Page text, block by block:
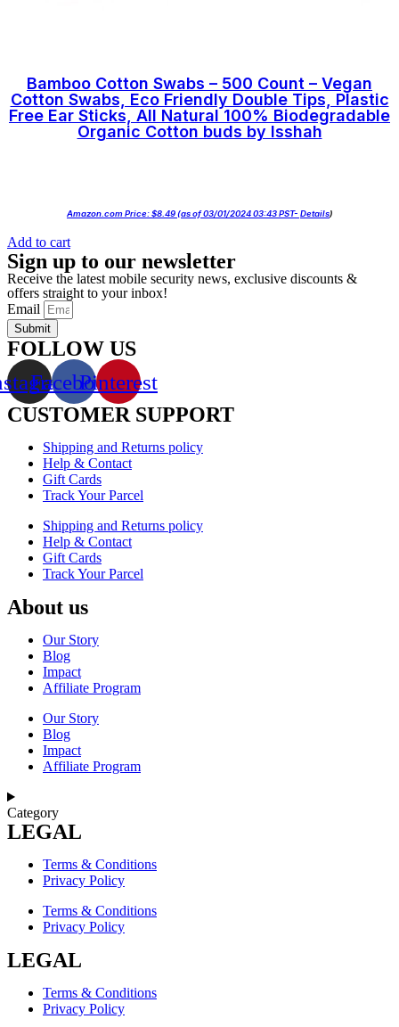
Bamboo Cotton Swabs – 500 Count – Vegan
Cotton Swabs, Eco Friendly Double Tips, Plastic
Free Ear Sticks, All Natural 100% Biodegradable
Organic Cotton buds by Isshah
Amazon.com Price:$8.49(as of 03/01/2024 03:43 PST- Details)
Add to cart
Sign up to our newsletter
Receive the latest mobile security news, exclusive discounts &
offers straight to your inbox!
Email
Submit
FOLLOW US
FacebookPinterest
CUSTOMER SUPPORT
Shipping and Returns policy
Help & Contact
Gift Cards
Track Your Parcel
Shipping and Returns policy
Help & Contact
Gift Cards
Track Your Parcel
About us
Our Story
Blog
Impact
Affiliate Program
Our Story
Blog
Impact
Affiliate Program
Category
LEGAL
Terms & Conditions
Privacy Policy
Terms & Conditions
Privacy Policy
LEGAL
Terms & Conditions
Privacy Policy